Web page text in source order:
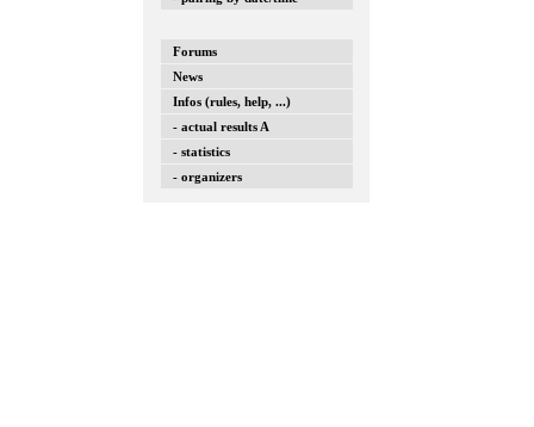
Forums
News
Infos (rules, help, ...)
- actual results A
- statistics
- organizers